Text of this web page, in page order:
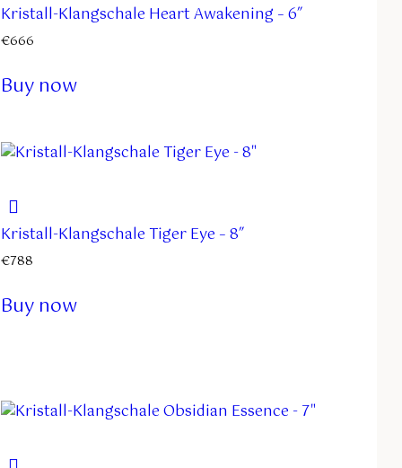
Kristall-Klangschale Heart Awakening – 6″
€666
Buy now
Kristall-Klangschale Tiger Eye – 8″
€788
Buy now